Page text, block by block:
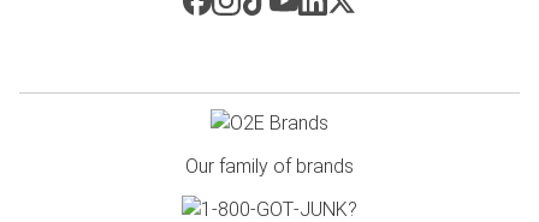
Our family of brands